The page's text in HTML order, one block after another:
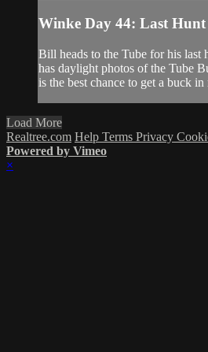
Winke Day 44: Last Hunt
Bill heads to the Tube for his last
has daylight photos of the Tube
is the best chance to get a buck in
Load More
Realtree.com Help Terms Privacy
Powered by Vimeo
×